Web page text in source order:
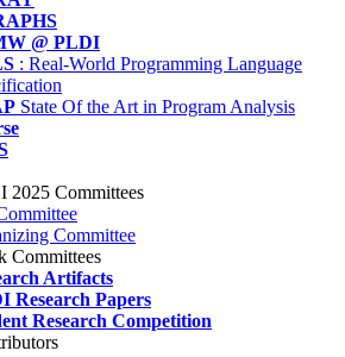
@ PLDI
: Real-World Programming Language
State Of the Art in Program Analysis
2025 Committees
Committee
Committees
Artifacts
Research Papers
Research Competition